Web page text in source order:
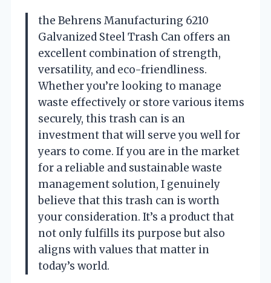
the Behrens Manufacturing 6210
Galvanized Steel Trash Can offers an
excellent combination of strength,
versatility, and eco-friendliness.
Whether you’re looking to manage
waste effectively or store various items
securely, this trash can is an
investment that will serve you well for
years to come. If you are in the market
for a reliable and sustainable waste
management solution, I genuinely
believe that this trash can is worth
your consideration. It’s a product that
not only fulfills its purpose but also
aligns with values that matter in
today’s world.